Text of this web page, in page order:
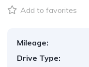
Add to favorites
Mileage:
Drive Type: